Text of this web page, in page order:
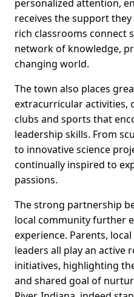
personalized attention,
receives the support
rich classrooms connect
network of knowledge,
changing world.
The town also places
extracurricular activities,
clubs and sports that
leadership skills. From
to innovative science
continually inspired to
passions.
The strong partnership
local community further
experience. Parents,
leaders all play an active
initiatives, highlighting
and shared goal of